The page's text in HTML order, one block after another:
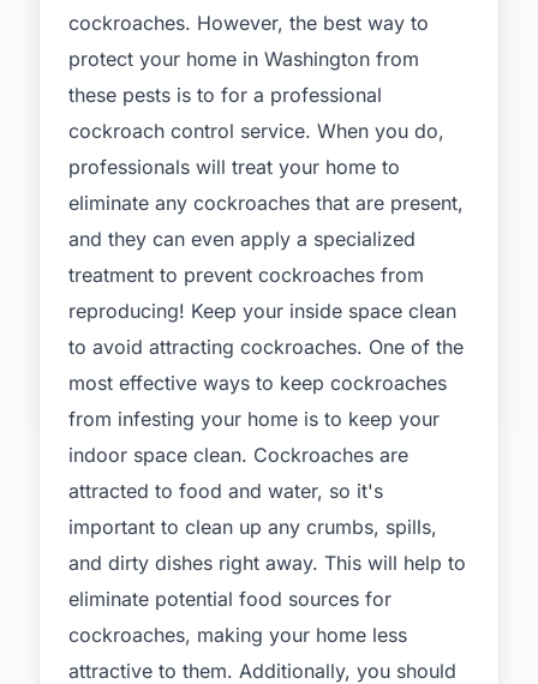
cockroaches. However, the best way to
protect your home in Washington from
these pests is to for a professional
cockroach control service. When you do,
professionals will treat your home to
eliminate any cockroaches that are present,
and they can even apply a specialized
treatment to prevent cockroaches from
reproducing! Keep your inside space clean
to avoid attracting cockroaches. One of the
most effective ways to keep cockroaches
from infesting your home is to keep your
indoor space clean. Cockroaches are
attracted to food and water, so it's
important to clean up any crumbs, spills,
and dirty dishes right away. This will help to
eliminate potential food sources for
cockroaches, making your home less
attractive to them. Additionally, you should